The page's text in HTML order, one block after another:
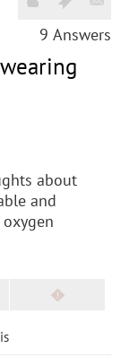
9 Answers
about
and